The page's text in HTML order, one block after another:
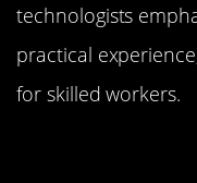
technologists
practical
for skilled workers.